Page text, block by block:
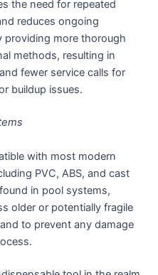
the need for repeated
reduces ongoing
providing more thorough
methods, resulting in
fewer service calls for
buildup issues.
with most modern
PVC, ABS, and cast
in pool systems,
older or potentially fragile
to prevent any damage